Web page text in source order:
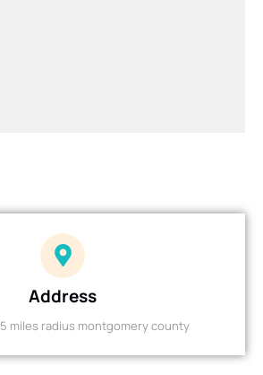
Address
miles radius montgomery county